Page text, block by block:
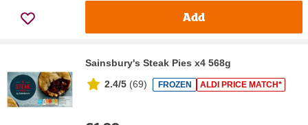
Add
Sainsbury's Steak Pies x4 568g
2.4/5 (69) FROZEN ALDI PRICE MATCH*